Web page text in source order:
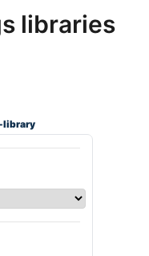
libraries
library